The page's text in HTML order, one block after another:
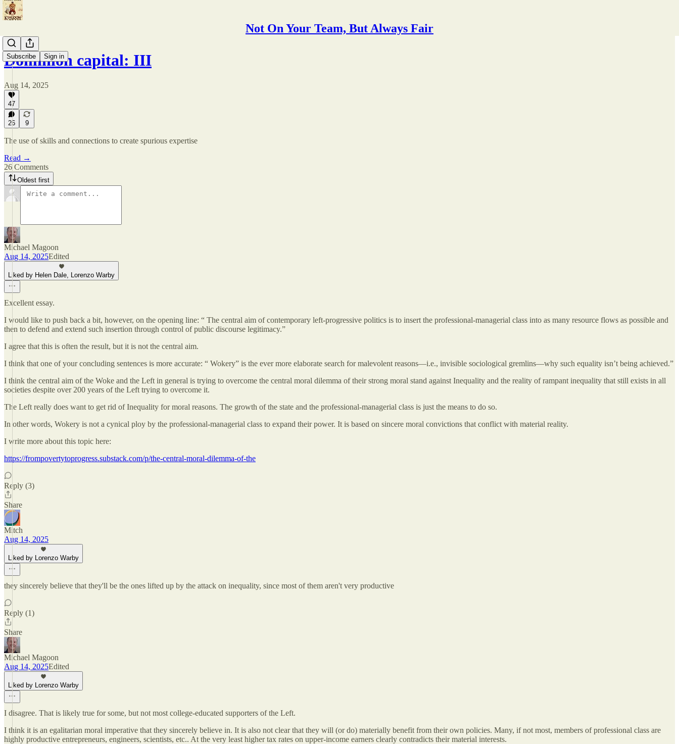
Not On Your Team, But Always Fair
Subscribe Sign in
Dominion capital: III
Aug 14, 2025
47
26 9
The use of skills and connections to create spurious expertise
Read →
26 Comments
Oldest first
Michael Magoon
Aug 14, 2025Edited
Liked by Helen Dale, Lorenzo Warby
Excellent essay.
I would like to push back a bit, however, on the opening line: “ The central aim of contemporary left-progressive politics is to insert the professional-managerial class into as many resource flows as possible and
then to defend and extend such insertion through control of public discourse legitimacy.”
I agree that this is often the result, but it is not the central aim.
I think that one of your concluding sentences is more accurate: “ Wokery” is the ever more elaborate search for malevolent reasons—i.e., invisible sociological gremlins—why such equality isn’t being achieved.”
I think the central aim of the Woke and the Left in general is trying to overcome the central moral dilemma of their strong moral stand against Inequality and the reality of rampant inequality that still exists in all
societies despite over 200 years of the Left trying to overcome it.
The Left really does want to get rid of Inequality for moral reasons. The growth of the state and the professional-managerial class is just the means to do so.
In other words, Wokery is not a cynical ploy by the professional-managerial class to expand their power. It is based on sincere moral convictions that conflict with material reality.
I write more about this topic here:
https://frompovertytoprogress.substack.com/p/the-central-moral-dilemma-of-the
Reply (3)
Share
Mitch
Aug 14, 2025
Liked by Lorenzo Warby
they sincerely believe that they'll be the ones lifted up by the attack on inequality, since most of them aren't very productive
Reply (1)
Share
Michael Magoon
Aug 14, 2025Edited
Liked by Lorenzo Warby
I disagree. That is likely true for some, but not most college-educated supporters of the Left.
I think it is an egalitarian moral imperative that they sincerely believe in. It is also not clear that they will (or do) materially benefit from their own policies. Many, if not most, members of professional class are
highly productive entrepreneurs, engineers, scientists, etc.. At the very least higher tax rates on upper-income earners clearly contradicts their material interests.